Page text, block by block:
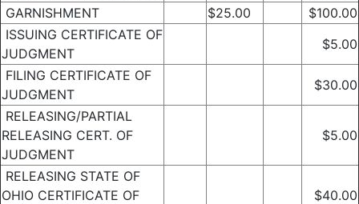
GARNISHMENT
$25.00
$100.00
ISSUING CERTIFICATE OF
JUDGMENT
$5.00
FILING CERTIFICATE OF
JUDGMENT
$30.00
RELEASING/PARTIAL
RELEASING CERT. OF
JUDGMENT
$5.00
RELEASING STATE OF
OHIO CERTIFICATE OF
$40.00